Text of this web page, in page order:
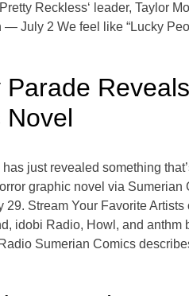
Reckless‘ leader, Taylor
— July 2 We feel like “Lucky
Parade
Novel
just revealed something
graphic novel via Sumerian
29. Stream Your Favorite
idobi Radio, Howl, and anthm
Sumerian Comics